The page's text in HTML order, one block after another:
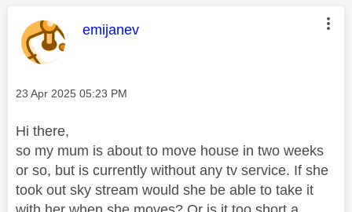
This message was authored by:
emijanev
Message posted on
‎23 Apr 2025 05:23 PM
Hi there,
so my mum is about to move house in two weeks
or so, but is currently without any tv service. If she
took out sky stream would she be able to take it